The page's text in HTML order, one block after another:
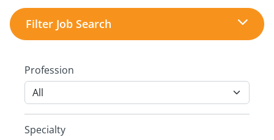
Filter Job Search
Profession
Specialty